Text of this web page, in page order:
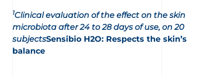
1Clinical evaluation of the effect on the skin
microbiota after 24 to 28 days of use, on 20
subjectsSensibio H2O: Respects the skin’s
balance